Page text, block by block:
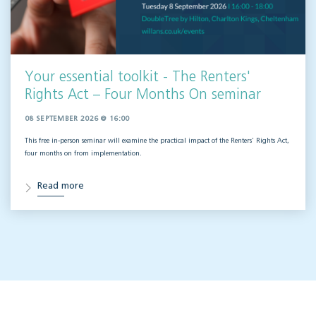
Your essential toolkit - The Renters'
Rights Act – Four Months On seminar
08 SEPTEMBER 2026 @ 16:00
This free in-person seminar will examine the practical impact of the Renters’ Rights Act,
four months on from implementation.
Read more